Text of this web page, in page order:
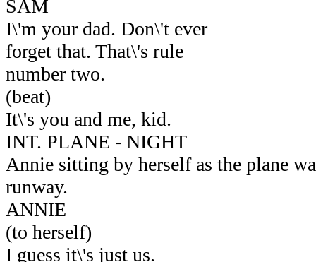
SAM
I\'m your dad. Don\'t ever
forget that. That\'s rule
number two.
(beat)
It\'s you and me, kid.
INT. PLANE - NIGHT
Annie sitting by herself as the plane
runway.
ANNIE
(to herself)
I guess it\'s just us.